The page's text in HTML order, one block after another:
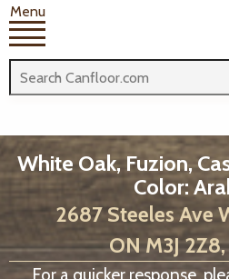
Menu
White Oak, Fuzion,
Color:
2687 Steeles Ave
ON M3J
For a quicker response,